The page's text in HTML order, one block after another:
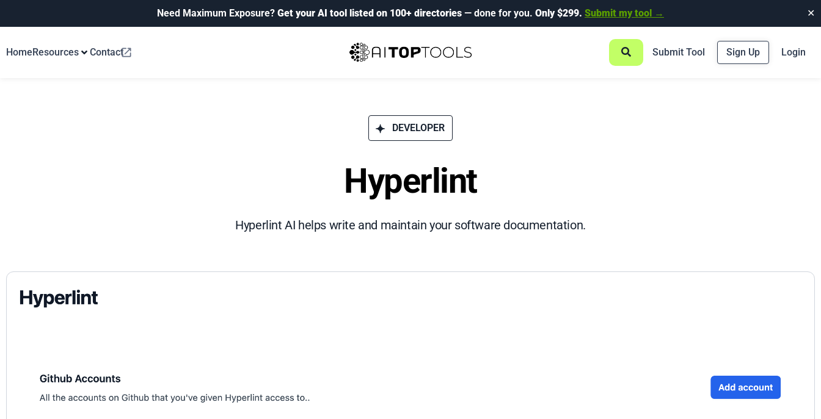
Need Maximum Exposure? Get your AI tool listed on 100+ directories — done for you. Only $299. Submit my tool → ✕
HomeResources Contact Submit Tool Sign Up Login
DEVELOPER
Hyperlint
Hyperlint AI helps write and maintain your software documentation.